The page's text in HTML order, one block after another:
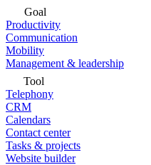
Goal
Productivity
Communication
Mobility
Management & leadership
Tool
Telephony
CRM
Calendars
Contact center
Tasks & projects
Website builder